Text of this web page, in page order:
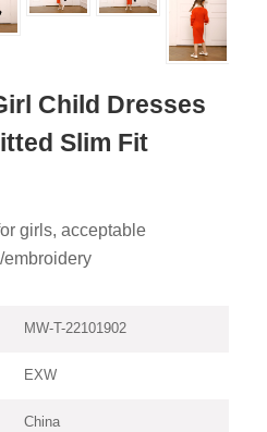
Child Dresses
Slim Fit
girls, acceptable
MW-T-22101902
EXW
China